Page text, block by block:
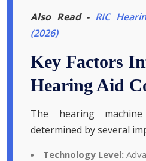
Also Read - RIC
(2026)
Key Factors
Hearing Aid
The hearing
determined by several
Technology Level: